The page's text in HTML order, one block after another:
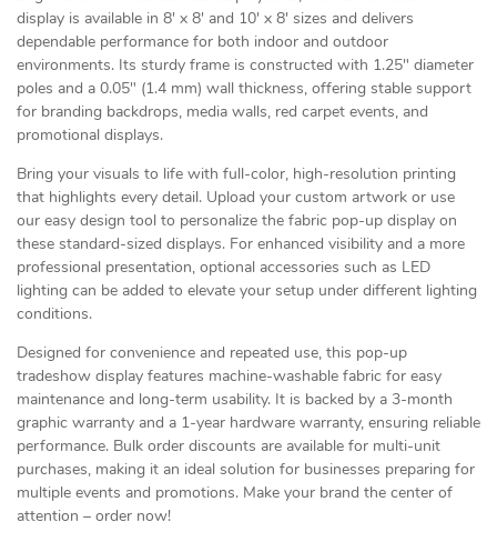
display is available in 8' x 8' and 10' x 8' sizes and delivers
dependable performance for both indoor and outdoor
environments. Its sturdy frame is constructed with 1.25" diameter
poles and a 0.05" (1.4 mm) wall thickness, offering stable support
for branding backdrops, media walls, red carpet events, and
promotional displays.
Bring your visuals to life with full-color, high-resolution printing
that highlights every detail. Upload your custom artwork or use
our easy design tool to personalize the fabric pop-up display on
these standard-sized displays. For enhanced visibility and a more
professional presentation, optional accessories such as LED
lighting can be added to elevate your setup under different lighting
conditions.
Designed for convenience and repeated use, this pop-up
tradeshow display features machine-washable fabric for easy
maintenance and long-term usability. It is backed by a 3-month
graphic warranty and a 1-year hardware warranty, ensuring reliable
performance. Bulk order discounts are available for multi-unit
purchases, making it an ideal solution for businesses preparing for
multiple events and promotions. Make your brand the center of
attention – order now!